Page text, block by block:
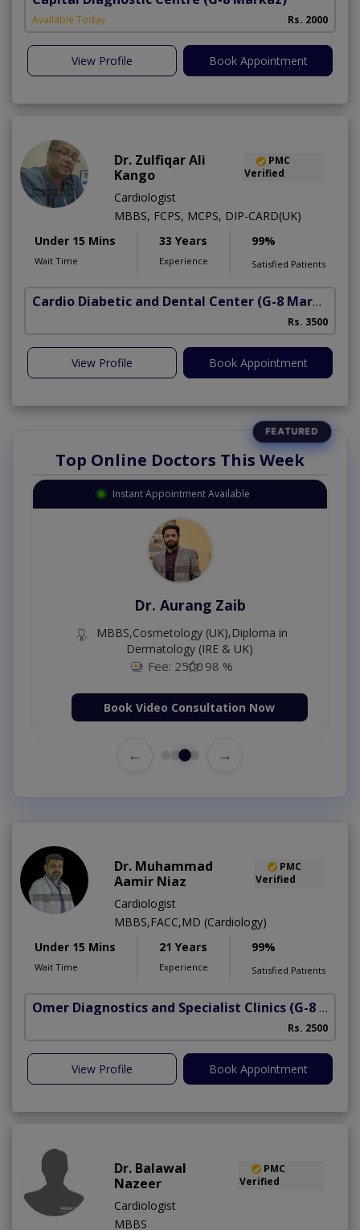
Available Today Rs. 2000
View Profile Book Appointment
Dr. Zulfiqar Ali
Kango
PMC
Verified
Cardiologist
MBBS, FCPS, MCPS, DIP-CARD(UK)
Under 15 Mins
Wait Time
33 Years
Experience
99%
Satisfied Patients
Cardio Diabetic and Dental Center (G-8 Markaz)
Rs. 3500
View Profile Book Appointment
Top Online Doctors This Week
Instant Appointment Available
Dr. Aurang Zaib
MBBS,Cosmetology (UK),Diploma in
Dermatology (IRE & UK)
Fee: 2500 98 %
Book Video Consultation Now
← →
Dr. Muhammad
Aamir Niaz
PMC
Verified
Cardiologist
MBBS,FACC,MD (Cardiology)
Under 15 Mins
Wait Time
21 Years
Experience
99%
Satisfied Patients
Omer Diagnostics and Specialist Clinics (G-8 Markaz)
Rs. 2500
View Profile Book Appointment
Dr. Balawal
Nazeer
PMC
Verified
Cardiologist
MBBS